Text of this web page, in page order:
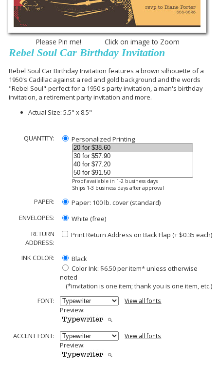
Please Pin me! Click on image to Zoom
Rebel Soul Car Birthday Invitation
Rebel Soul Car Birthday Invitation features a brown silhouette of a
1950's Cadillac against a red and gold background and the words
"Rebel Soul"-perfect for a 1950's party invitation, a man's birthday
invitation, a retirement party invitation and more.
Actual Size: 5.5" x 8.5"
QUANTITY: Personalized Printing
Proof available in 1-2 business days
Ships 1-3 business days after approval
PAPER:
Paper: 100 lb. cover (standard)
ENVELOPES:
White (free)
RETURN
ADDRESS:
Print Return Address on Back Flap (+ $0.35 each)
INK COLOR:
Black
Color Ink: $6.50 per item* unless otherwise
noted
(*invitation is one item; thank you is one item, etc.)
FONT:
View all fonts
Preview:
ACCENT FONT: View all fonts
Preview: